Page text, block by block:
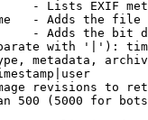
- Lists EXIF
- Adds the
- Adds the bit
with '|'):
metadata,
revisions to
500 (5000 for